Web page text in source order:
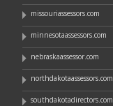
missouriassessors.com
minnesotaassessors.com
nebraskaassessor.com
northdakotaassessors.com
southdakotadirectors.com